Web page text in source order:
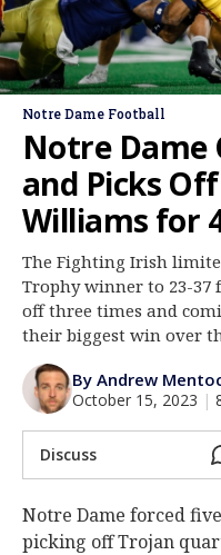
Basketball
Baseball
Media
More
Log In
Register
Night Mode
AUTO
Notre Dame Football
Notre Dame
and Picks Off
Williams for
The Fighting Irish
Trophy winner to 23-37
off three times and
their biggest win over
By Andrew
October 15, 2023 |
Discuss
Notre Dame forced
picking off Trojan